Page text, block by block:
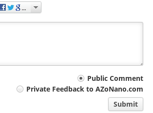
Public Comment
Private Feedback to AZoNano.com
Submit